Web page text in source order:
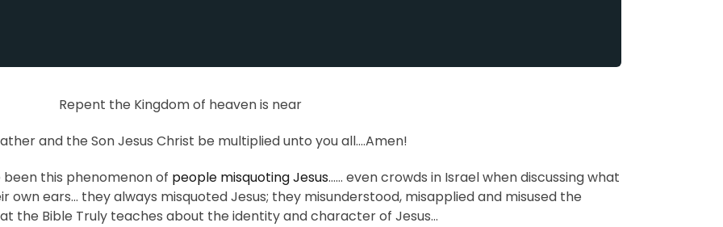
Repent the Kingdom of heaven is near
and the Son Jesus Christ be multiplied unto you all….Amen!
been this phenomenon of people misquoting Jesus…… even crowds in Israel when discussing what
own ears… they always misquoted Jesus; they misunderstood, misapplied and misused the
the Bible Truly teaches about the identity and character of Jesus…